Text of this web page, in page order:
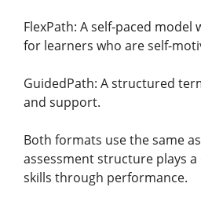
FlexPath: A self-paced model
for learners who are self-
GuidedPath: A structured
and support.
Both formats use the same
assessment structure plays
skills through performance.